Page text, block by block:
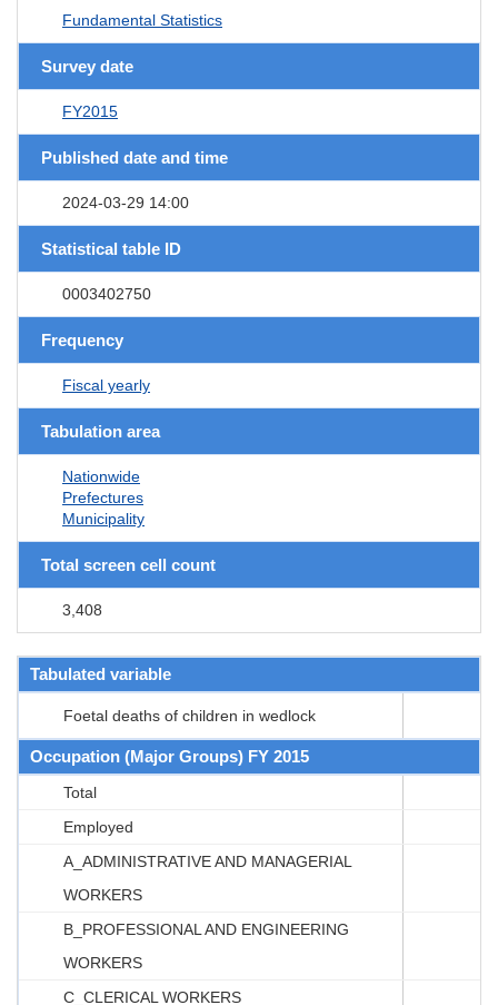
Fundamental Statistics
Survey date
FY2015
Published date and time
2024-03-29 14:00
Statistical table ID
0003402750
Frequency
Fiscal yearly
Tabulation area
Nationwide
Prefectures
Municipality
Total screen cell count
3,408
Tabulated variable
Foetal deaths of children in wedlock
Occupation (Major Groups) FY 2015
Total
Employed
A_ADMINISTRATIVE AND MANAGERIAL
WORKERS
B_PROFESSIONAL AND ENGINEERING
WORKERS
C_CLERICAL WORKERS